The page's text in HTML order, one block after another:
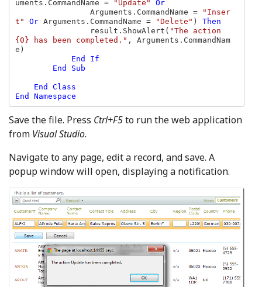
uments.CommandName =
"Update" Or
Arguments.CommandName =
"Inser
t" Or Arguments.CommandName = "Delete" ) Then
result.ShowAlert( "The action
{0} has been completed." , Arguments.CommandNam
e)
End If
Save the file. Press Ctrl+F5to run the web application
from Visual Studio.
Navigate to any page, edit a record, and save. A
popup window will open, displaying a notification.